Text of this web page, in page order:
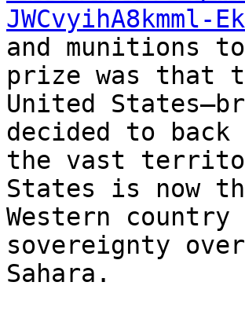
JWCvyihA8kmml-
and munitions
prize was that
United
decided to
the vast
States is now
Western
sovereignty
Sahara.